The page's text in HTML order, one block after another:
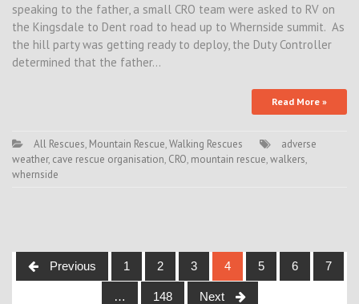
speaking to the father, a small CRO team were asked to RV on
the Kingsdale to Dent road to head up to Whernside summit. As
the hill party was getting ready to deploy, the Duty Controller
determined that the father…
Read More »
All Rescues, Mountain Rescue,Walking Rescues
adverse
weather, cave rescue organisation, CRO, mountain rescue,walkers,
whernside
Posts
navigation
Previous 1 2 3 4 5 6 7
… 148 Next